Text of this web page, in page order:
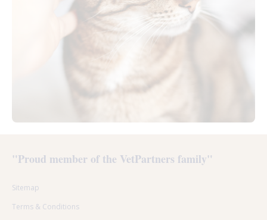
"Proud member of the VetPartners family"
Sitemap
Terms & Conditions